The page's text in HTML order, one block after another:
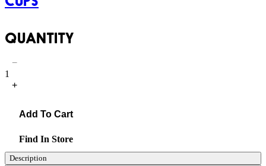
QUANTITY
−
1
+
Add To Cart
Find In Store
Description